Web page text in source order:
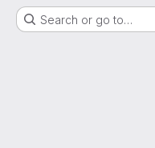
Search or go to…